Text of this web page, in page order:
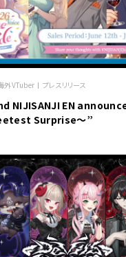
外VTuber プレスリリース
NIJISANJI EN
Surprise～”